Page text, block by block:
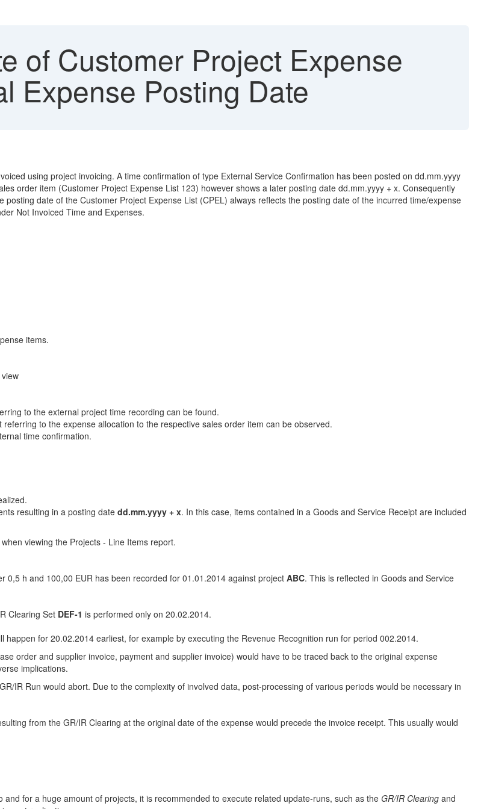
of Customer Project Expense
Expense Posting Date
using project invoicing. A time confirmation of type External Service Confirmation has been posted on dd.mm.yyyy
order item (Customer Project Expense List 123) however shows a later posting date dd.mm.yyyy + x. Consequently
date of the Customer Project Expense List (CPEL) always reflects the posting date of the incurred time/expense
Not Invoiced Time and Expenses.
items.
to the external project time recording can be found.
to the expense allocation to the respective sales order item can be observed.
time confirmation.
resulting in a posting date dd.mm.yyyy + x. In this case, items contained in a Goods and Service Receipt are included
viewing the Projects - Line Items report.
0,5 h and 100,00 EUR has been recorded for 01.01.2014 against project ABC. This is reflected in Goods and Service
Clearing Set DEF-1 is performed only on 20.02.2014.
for 20.02.2014 earliest, for example by executing the Revenue Recognition run for period 002.2014.
order and supplier invoice, payment and supplier invoice) would have to be traced back to the original expense
implications.
IR Run would abort. Due to the complexity of involved data, post-processing of various periods would be necessary in
from the GR/IR Clearing at the original date of the expense would precede the invoice receipt. This usually would
for a huge amount of projects, it is recommended to execute related update-runs, such as the GR/IR Clearing and